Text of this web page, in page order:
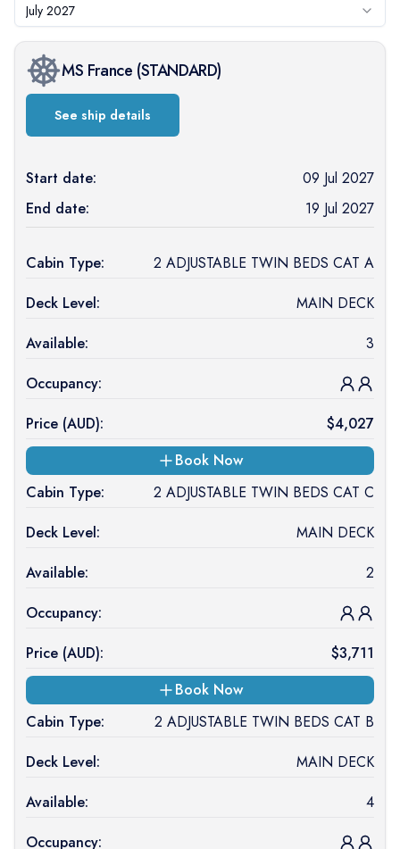
July 2027
MS France (STANDARD)
See ship details
Start date:
09 Jul 2027
End date:
19 Jul 2027
Cabin Type:
2 ADJUSTABLE TWIN BEDS CAT A
Deck Level:
MAIN DECK
Available:
3
Occupancy:
Price (AUD): $4,027
Book Now
Cabin Type:
2 ADJUSTABLE TWIN BEDS CAT C
Deck Level:
MAIN DECK
Available:
2
Occupancy:
Price (AUD): $3,711
Book Now
Cabin Type:
2 ADJUSTABLE TWIN BEDS CAT B
Deck Level:
MAIN DECK
Available:
4
Occupancy: